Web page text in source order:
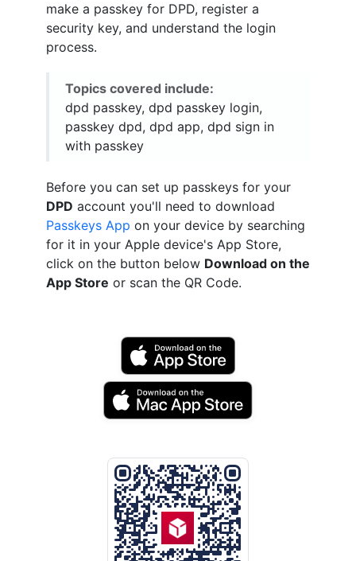
make a passkey for DPD, register a
security key, and understand the login
process.
Topics covered include:
dpd passkey, dpd passkey login,
passkey dpd, dpd app, dpd sign in
with passkey
Before you can set up passkeys for your
DPD account you'll need to download
Passkeys App on your device by searching
for it in your Apple device's App Store,
click on the button below Download on the
App Store or scan the QR Code.